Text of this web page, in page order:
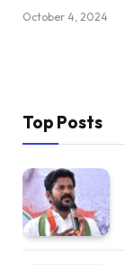
October 4, 2024
Top Posts